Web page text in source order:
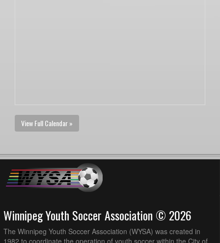
View Full Calendar »
Winnipeg Youth Soccer Association © 2026
The Winnipeg Youth Soccer Association (WYSA) was created in